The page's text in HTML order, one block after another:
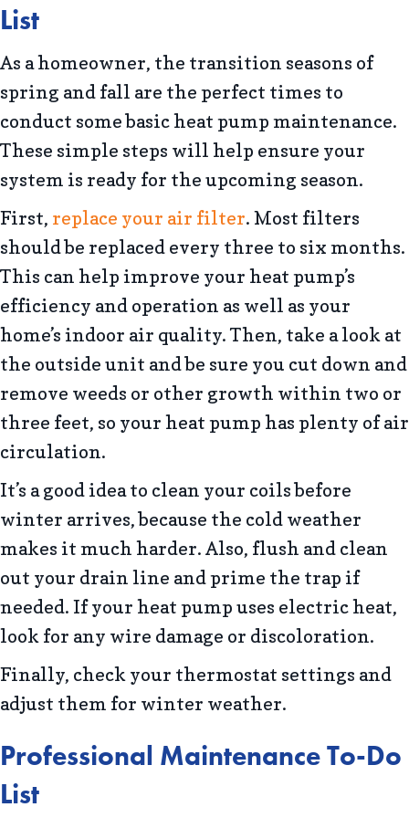
List
As a homeowner, the transition seasons of
spring and fall are the perfect times to
conduct some basic heat pump maintenance.
These simple steps will help ensure your
system is ready for the upcoming season.
First, replace your air filter. Most filters
should be replaced every three to six months.
This can help improve your heat pump’s
efficiency and operation as well as your
home’s indoor air quality. Then, take a look at
the outside unit and be sure you cut down and
remove weeds or other growth within two or
three feet, so your heat pump has plenty of air
circulation.
It’s a good idea to clean your coils before
winter arrives, because the cold weather
makes it much harder. Also, flush and clean
out your drain line and prime the trap if
needed. If your heat pump uses electric heat,
look for any wire damage or discoloration.
Finally, check your thermostat settings and
adjust them for winter weather.
Professional Maintenance To-Do
List